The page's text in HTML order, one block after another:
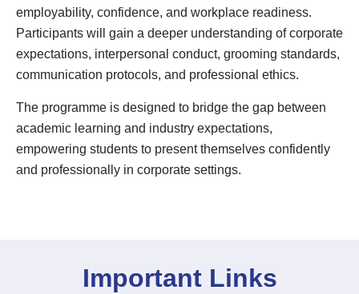
employability, confidence, and workplace readiness.
Participants will gain a deeper understanding of corporate
expectations, interpersonal conduct, grooming standards,
communication protocols, and professional ethics.
The programme is designed to bridge the gap between
academic learning and industry expectations,
empowering students to present themselves confidently
and professionally in corporate settings.
Important Links